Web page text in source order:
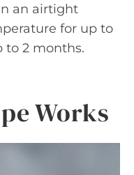
an airtight
for up to
to 2 months.
Works